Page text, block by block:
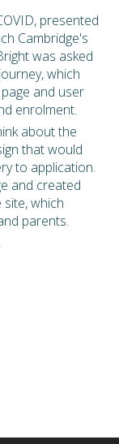
presented
Cambridge's
was asked
which
and user
enrolment.
about the
that would
to application.
and created
which
parents.